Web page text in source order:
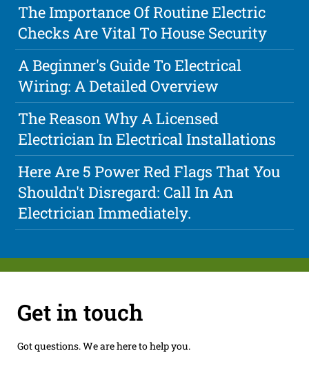
The Importance Of Routine Electric
Checks Are Vital To House Security
A Beginner's Guide To Electrical
Wiring: A Detailed Overview
The Reason Why A Licensed
Electrician In Electrical Installations
Here Are 5 Power Red Flags That You
Shouldn't Disregard: Call In An
Electrician Immediately.
Get in touch
Got questions. We are here to help you.